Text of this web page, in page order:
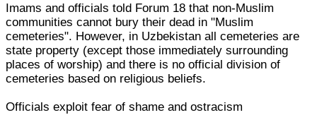
Imams and officials told Forum 18 that non-Muslim
communities cannot bury their dead in "Muslim
cemeteries". However, in Uzbekistan all cemeteries are
state property (except those immediately surrounding
places of worship) and there is no official division of
cemeteries based on religious beliefs.
Officials exploit fear of shame and ostracism